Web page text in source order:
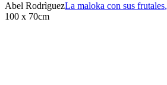
Abel RodrìguezLa maloka con sus frutales,
100 x 70cm